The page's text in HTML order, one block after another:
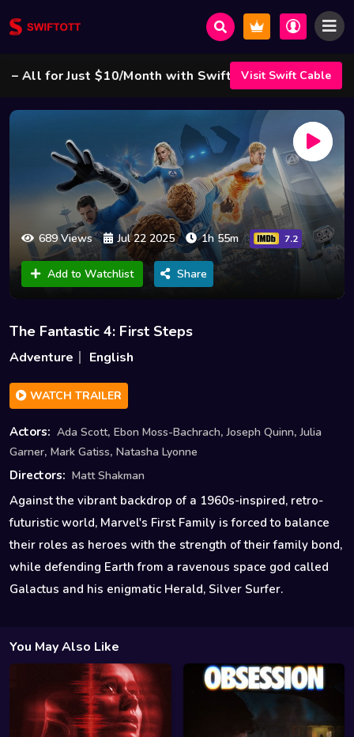
All for Just $10/Month with Swift Cable ! 🌟Visit Swift Cable
689 Views Jul 22 2025 1h 55m 7.2
Add to Watchlist Share
The Fantastic 4: First Steps
Adventure English
WATCH TRAILER
Actors: Ada Scott, Ebon Moss-Bachrach,Joseph Quinn,Julia
Garner, Mark Gatiss, Natasha Lyonne
Directors: Matt Shakman
Against the vibrant backdrop of a 1960s-inspired, retro-
futuristic world, Marvel's First Family is forced to balance
their roles as heroes with the strength of their family bond,
while defending Earth from a ravenous space god called
Galactus and his enigmatic Herald, Silver Surfer.
You May Also Like